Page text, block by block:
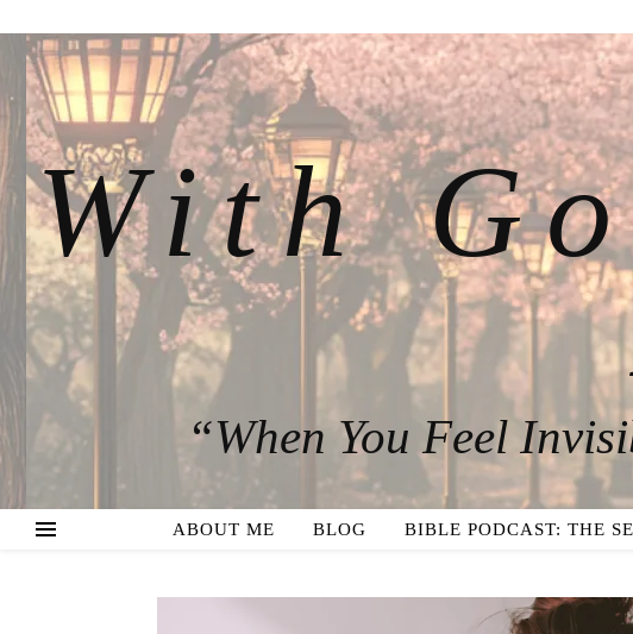
With
“When You Feel
ABOUT ME BLOG BIBLE PODCAST: THE